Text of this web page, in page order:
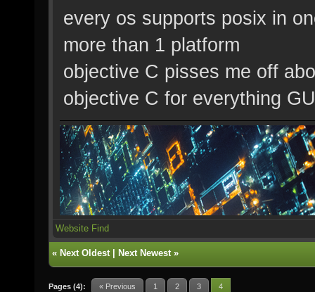
every os supports posix in
more than 1 platform
objective C pisses me off
objective C for everything
Website Find
« Next Oldest| Next Newest»
Pages (4): « Previous 1 2 3 4